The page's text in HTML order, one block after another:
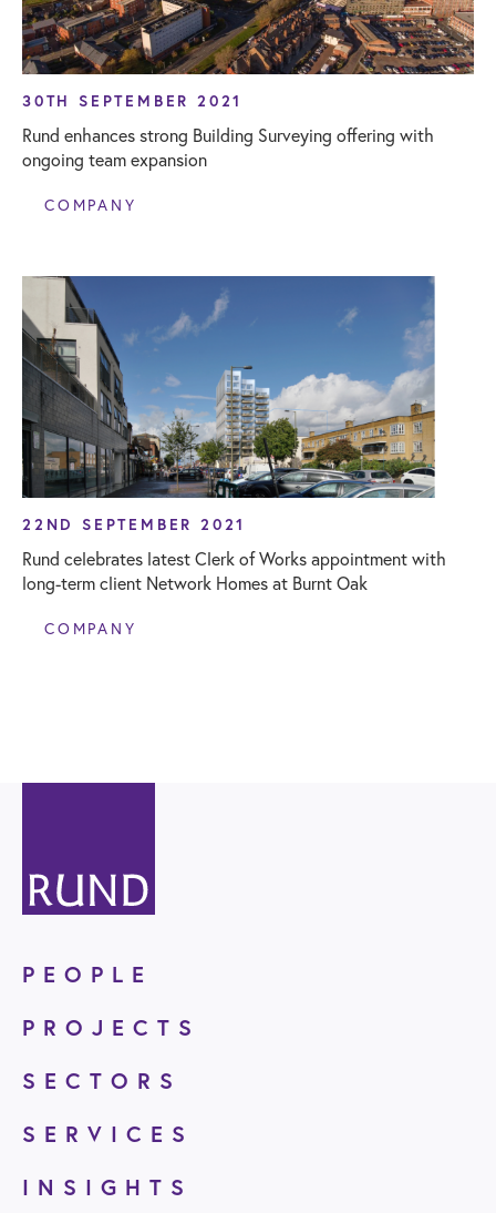
30TH SEPTEMBER 2021
Rund enhances strong Building Surveying offering with
ongoing team expansion
COMPANY
22ND SEPTEMBER 2021
Rund celebrates latest Clerk of Works appointment with
long-term client Network Homes at Burnt Oak
COMPANY
PEOPLE
PROJECTS
SECTORS
SERVICES
INSIGHTS